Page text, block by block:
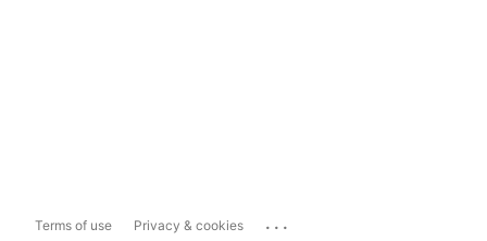
Terms of use Privacy & cookies ...